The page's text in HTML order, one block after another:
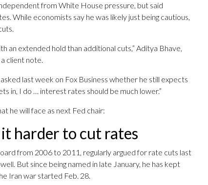
from White House pressure, but said
While economists say he was likely just being cautious,
an extended hold than additional cuts,” Aditya Bhave,
client note.
last week on Fox Business whether he still expects
in, I do … interest rates should be much lower.”
he will face as next Fed chair:
harder to cut rates
from 2006 to 2011, regularly argued for rate cuts last
But since being named in late January, he has kept
Iran war started Feb. 28.